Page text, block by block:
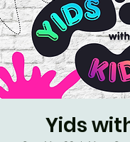
Yids